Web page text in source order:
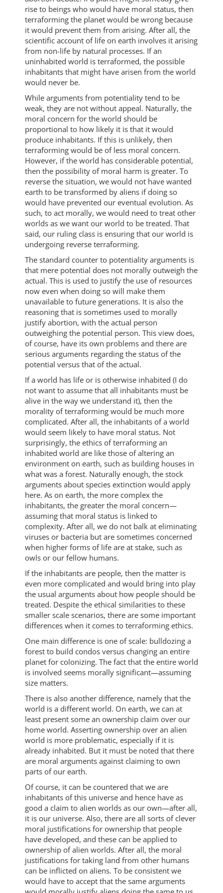
rise to beings who would have moral status, then
terraforming the planet would be wrong because
it would prevent them from arising. After all, the
scientific account of life on earth involves it arising
from non-life by natural processes. If an
uninhabited world is terraformed, the possible
inhabitants that might have arisen from the world
would never be.
While arguments from potentiality tend to be
weak, they are not without appeal. Naturally, the
moral concern for the world should be
proportional to how likely it is that it would
produce inhabitants. If this is unlikely, then
terraforming would be of less moral concern.
However, if the world has considerable potential,
then the possibility of moral harm is greater. To
reverse the situation, we would not have wanted
earth to be transformed by aliens if doing so
would have prevented our eventual evolution. As
such, to act morally, we would need to treat other
worlds as we want our world to be treated. That
said, our ruling class is ensuring that our world is
undergoing reverse terraforming.
The standard counter to potentiality arguments is
that mere potential does not morally outweigh the
actual. This is used to justify the use of resources
now even when doing so will make them
unavailable to future generations. It is also the
reasoning that is sometimes used to morally
justify abortion, with the actual person
outweighing the potential person. This view does,
of course, have its own problems and there are
serious arguments regarding the status of the
potential versus that of the actual.
If a world has life or is otherwise inhabited (I do
not want to assume that all inhabitants must be
alive in the way we understand it), then the
morality of terraforming would be much more
complicated. After all, the inhabitants of a world
would seem likely to have moral status. Not
surprisingly, the ethics of terraforming an
inhabited world are like those of altering an
environment on earth, such as building houses in
what was a forest. Naturally enough, the stock
arguments about species extinction would apply
here. As on earth, the more complex the
inhabitants, the greater the moral concern—
assuming that moral status is linked to
complexity. After all, we do not balk at eliminating
viruses or bacteria but are sometimes concerned
when higher forms of life are at stake, such as
owls or our fellow humans.
If the inhabitants are people, then the matter is
even more complicated and would bring into play
the usual arguments about how people should be
treated. Despite the ethical similarities to these
smaller scale scenarios, there are some important
differences when it comes to terraforming ethics.
One main difference is one of scale: bulldozing a
forest to build condos versus changing an entire
planet for colonizing. The fact that the entire world
is involved seems morally significant—assuming
size matters.
There is also another difference, namely that the
world is a different world. On earth, we can at
least present some an ownership claim over our
home world. Asserting ownership over an alien
world is more problematic, especially if it is
already inhabited. But it must be noted that there
are moral arguments against claiming to own
parts of our earth.
Of course, it can be countered that we are
inhabitants of this universe and hence have as
good a claim to alien worlds as our own—after all,
it is our universe. Also, there are all sorts of clever
moral justifications for ownership that people
have developed, and these can be applied to
ownership of alien worlds. After all, the moral
justifications for taking land from other humans
can be inflicted on aliens. To be consistent we
would have to accept that the same arguments